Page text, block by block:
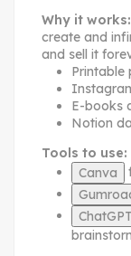
Why it works:
create and
and sell it
Printable
E-books
Notion
Tools to use:
Canva
ChatGPT